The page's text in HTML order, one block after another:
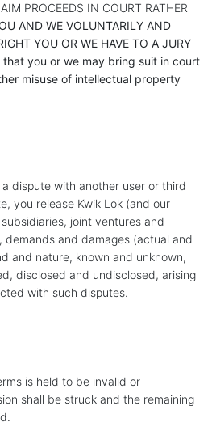
PROCEEDS IN COURT RATHER
AND WE VOLUNTARILY AND
YOU OR WE HAVE TO A JURY
that you or we may bring suit in court
misuse of intellectual property
dispute with another user or third
you release Kwik Lok (and our
joint ventures and
demands and damages (actual and
and nature, known and unknown,
disclosed and undisclosed, arising
with such disputes.
is held to be invalid or
shall be struck and the remaining